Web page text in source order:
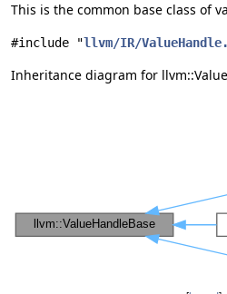
This is the common base class of
#include "llvm/IR/
Inheritance diagram for